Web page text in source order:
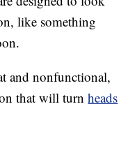
like something
and nonfunctional,
that will turnheads